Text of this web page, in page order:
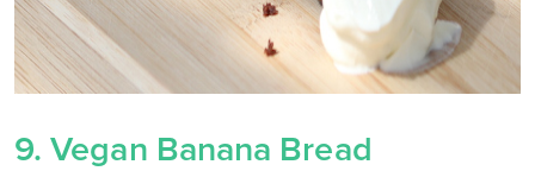
9.Vegan Banana Bread